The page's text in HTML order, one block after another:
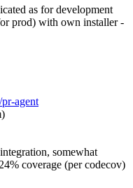
as for development
prod) with own installer -
agent
somewhat
coverage (per codecov)